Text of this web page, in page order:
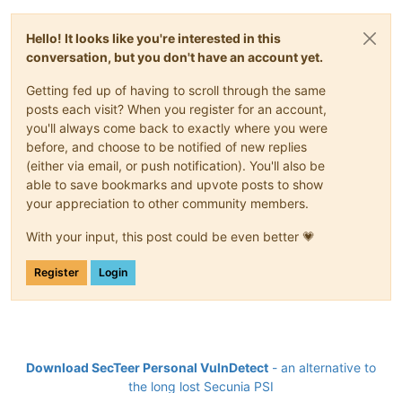
Hello! It looks like you're interested in this
conversation, but you don't have an account yet.
Getting fed up of having to scroll through the same
posts each visit? When you register for an account,
you'll always come back to exactly where you were
before, and choose to be notified of new replies
(either via email, or push notification). You'll also be
able to save bookmarks and upvote posts to show
your appreciation to other community members.
With your input, this post could be even better 💗
Register Login
Download SecTeer Personal VulnDetect - an alternative to
the long lost Secunia PSI